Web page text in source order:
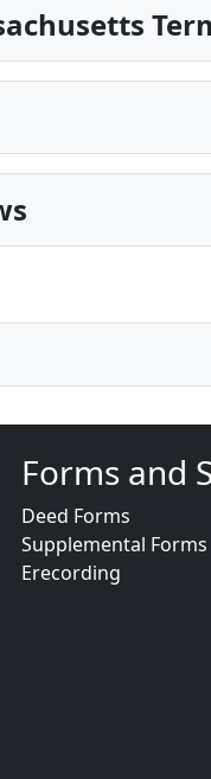
Forms and
Deed Forms
Supplemental Forms
Erecording